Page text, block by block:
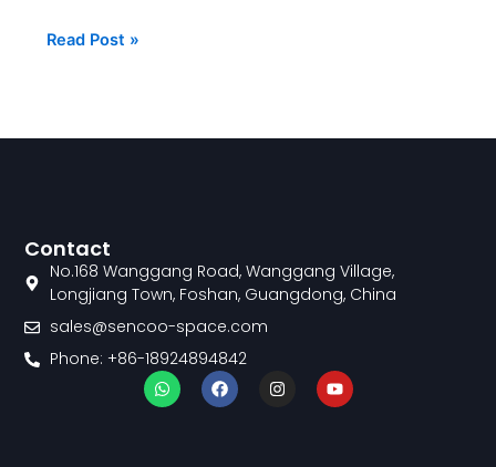
Read Post »
Contact
No.168 Wanggang Road, Wanggang Village,
Longjiang Town, Foshan, Guangdong, China
sales@sencoo-space.com
Phone: +86-18924894842
W
h
a
F
a
c
I
n
Y
o
u